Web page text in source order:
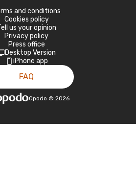
and conditions
Cookies policy
us your opinion
Privacy policy
Press office
Desktop Version
iPhone app
FAQ
Opodo © 2026